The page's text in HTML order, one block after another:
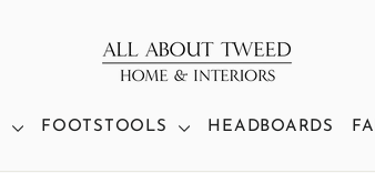
FOOTSTOOLS HEADBOARDS